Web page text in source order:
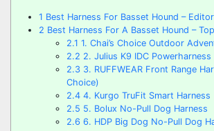
1 Best Harness For Basset Hound –
2 Best Harness For A Basset Hound –
2.1 1. Chai’s Choice Outdoor
2.2 2. Julius K9 IDC Powerharness
2.3 3. RUFFWEAR Front Range
Choice)
2.4 4. Kurgo TruFit Smart Harness
2.5 5. Bolux No-Pull Dog Harness
2.6 6. HDP Big Dog No-Pull Dog